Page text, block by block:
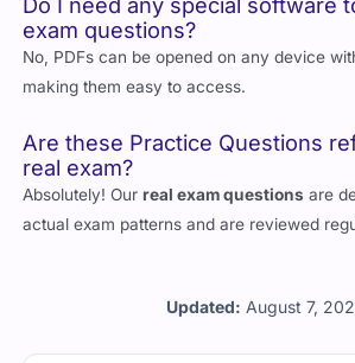
Updated: August 7,
exam questions?
No, PDFs can be opened on any device
making them easy to access.
Are these Practice Questions
real exam?
Absolutely! Ourreal exam questions are
actual exam patterns and are reviewed